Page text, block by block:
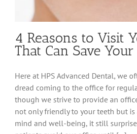
4 Reasons to Visit
That Can Save
Here at HPS Advanced Dental, we
dread coming to the office for
though we strive to provide an
not only friendly to your teeth but
mind and well-being, it still